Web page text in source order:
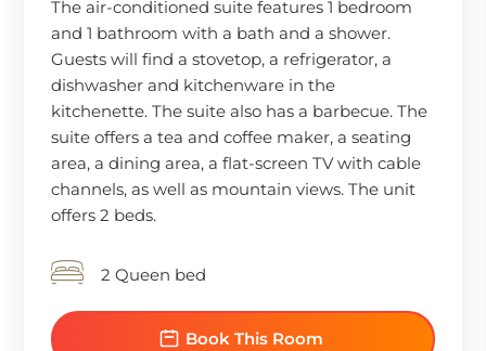
The air-conditioned suite features 1 bedroom
and 1 bathroom with a bath and a shower.
Guests will find a stovetop, a refrigerator, a
dishwasher and kitchenware in the
kitchenette. The suite also has a barbecue. The
suite offers a tea and coffee maker, a seating
area, a dining area, a flat-screen TV with cable
channels, as well as mountain views. The unit
offers 2 beds.
2 Queen bed
Book This Room